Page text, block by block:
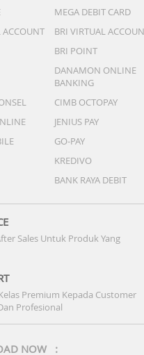
MEGA DEBIT CARD
ACCOUNT
BRI VIRTUAL
BRI POINT
DANAMON ONLINE
BANKING
CIMB OCTOPAY
JENIUS PAY
GO-PAY
KREDIVO
BANK RAYA DEBIT
Sales Untuk Produk Yang
Premium Kepada Customer
Profesional
NOW :